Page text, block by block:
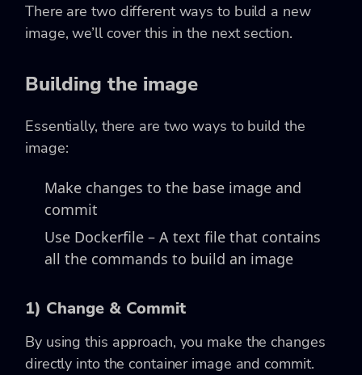
There are two different ways to build a new
image, we’ll cover this in the next section.
Building the image
Essentially, there are two ways to build the
image:
Make changes to the base image and
commit
Use Dockerfile – A text file that contains
all the commands to build an image
1) Change & Commit
By using this approach, you make the changes
directly into the container image and commit.